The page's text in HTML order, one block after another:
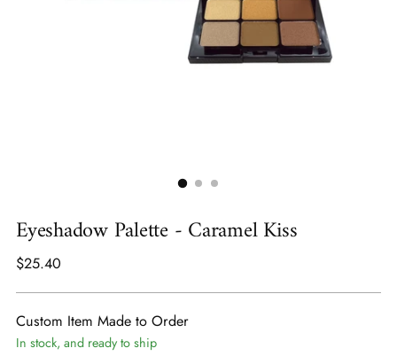
Eyeshadow Palette - Caramel Kiss
Regular
$25.40
Custom Item Made to Order
In stock, and ready to ship